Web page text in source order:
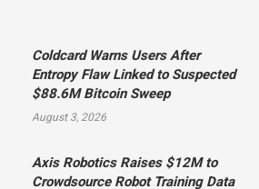
Coldcard Warns Users After
Entropy Flaw Linked to Suspected
$88.6M Bitcoin Sweep
August 3, 2026
Axis Robotics Raises $12M to
Crowdsource Robot Training Data